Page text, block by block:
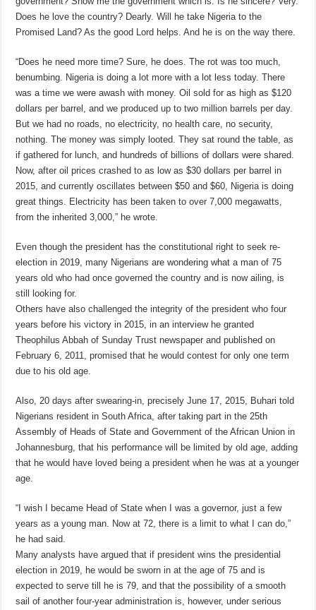
Does he love the country? Dearly. Will he take Nigeria to the
Promised Land? As the good Lord helps. And he is on the way there.
“Does he need more time? Sure, he does. The rot was too much,
benumbing. Nigeria is doing a lot more with a lot less today. There
was a time we were awash with money. Oil sold for as high as $120
dollars per barrel, and we produced up to two million barrels per day.
But we had no roads, no electricity, no health care, no security,
nothing. The money was simply looted. They sat round the table, as
if gathered for lunch, and hundreds of billions of dollars were shared.
Now, after oil prices crashed to as low as $30 dollars per barrel in
2015, and currently oscillates between $50 and $60, Nigeria is doing
great things. Electricity has been taken to over 7,000 megawatts,
from the inherited 3,000,” he wrote.
Even though the president has the constitutional right to seek re-
election in 2019, many Nigerians are wondering what a man of 75
years old who had once governed the country and is now ailing, is
still looking for.
Others have also challenged the integrity of the president who four
years before his victory in 2015, in an interview he granted
Theophilus Abbah of Sunday Trust newspaper and published on
February 6, 2011, promised that he would contest for only one term
due to his old age.
Also, 20 days after swearing-in, precisely June 17, 2015, Buhari told
Nigerians resident in South Africa, after taking part in the 25th
Assembly of Heads of State and Government of the African Union in
Johannesburg, that his performance will be limited by old age, adding
that he would have loved being a president when he was at a younger
age.
“I wish I became Head of State when I was a governor, just a few
years as a young man. Now at 72, there is a limit to what I can do,”
he had said.
Many analysts have argued that if president wins the presidential
election in 2019, he would be sworn in at the age of 75 and is
expected to serve till he is 79, and that the possibility of a smooth
sail of another four-year administration is, however, under serious